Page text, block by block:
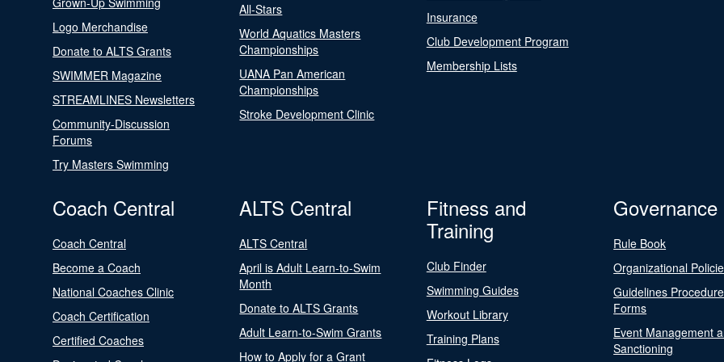
Logo Merchandise
Donate to ALTS Grants
SWIMMER Magazine
STREAMLINES Newsletters
Community-Discussion
Forums
Try Masters Swimming
All-Stars
World Aquatics Masters
Championships
UANA Pan American
Championships
Stroke Development Clinic
Insurance
Club Development Program
Membership Lists
Coach Central
Coach Central
Become a Coach
National Coaches Clinic
Coach Certification
Certified Coaches
ALTS Central
ALTS Central
April is Adult Learn-to-Swim
Month
Donate to ALTS Grants
Adult Learn-to-Swim Grants
How to Apply for a Grant
Fitness and
Training
Club Finder
Swimming Guides
Workout Library
Training Plans
Governance
Rule Book
Organizational
Guidelines
Forms
Event Management
Sanctioning